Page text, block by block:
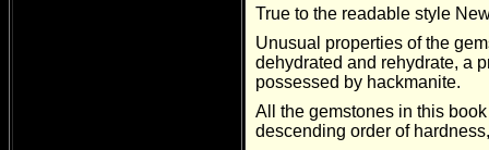
True to the readable style
Unusual properties of the
dehydrated and rehydrate, a
possessed by hackmanite.
All the gemstones in this
descending order of